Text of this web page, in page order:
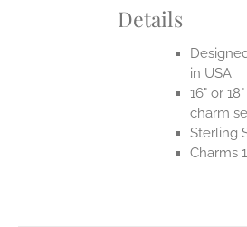
Details
in USA
16" or
charm
Sterling
Charms